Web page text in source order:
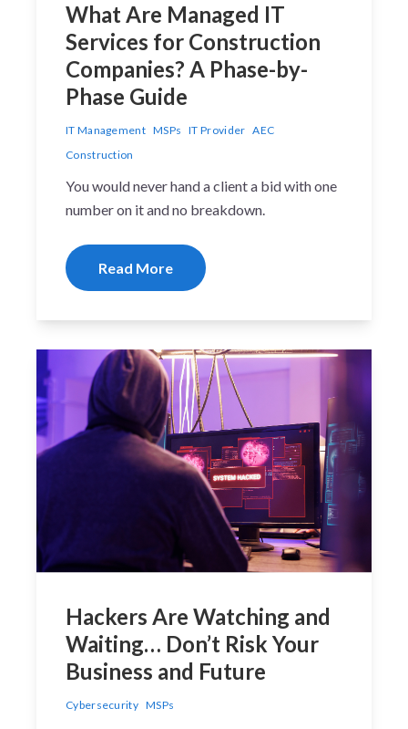
What Are Managed IT
Services for Construction
Companies? A Phase-by-
Phase Guide
IT Management MSPs IT Provider AEC
Construction
You would never hand a client a bid with one
number on it and no breakdown.
Read More
Hackers Are Watching and
Waiting… Don’t Risk Your
Business and Future
Cybersecurity MSPs